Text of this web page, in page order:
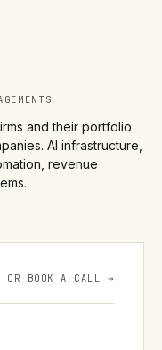
and their portfolio
AI infrastructure,
revenue
OR BOOK A CALL →